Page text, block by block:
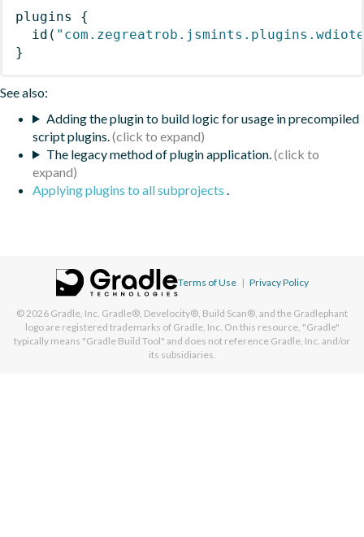
plugins
{
id (
}
See also:
Adding the plugin to build logic for usage in precompiled
script plugins.
The legacy method of plugin application.
Applying plugins to all subprojects .
Terms of Use | Privacy Policy
© 2026 Gradle, Inc. Gradle®, Develocity®, Build Scan®, and the Gradlephant
logo are registered trademarks of Gradle, Inc. On this resource, "Gradle"
typically means "Gradle Build Tool" and does not reference Gradle, Inc. and/or
its subsidiaries.